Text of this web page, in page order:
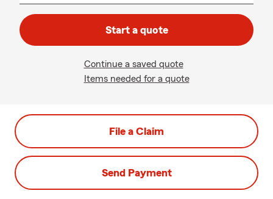
Start a quote
Continue a saved quote
Items needed for a quote
File a Claim
Send Payment